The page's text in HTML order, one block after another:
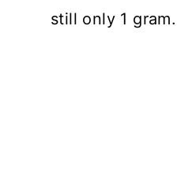
still only 1 gram.